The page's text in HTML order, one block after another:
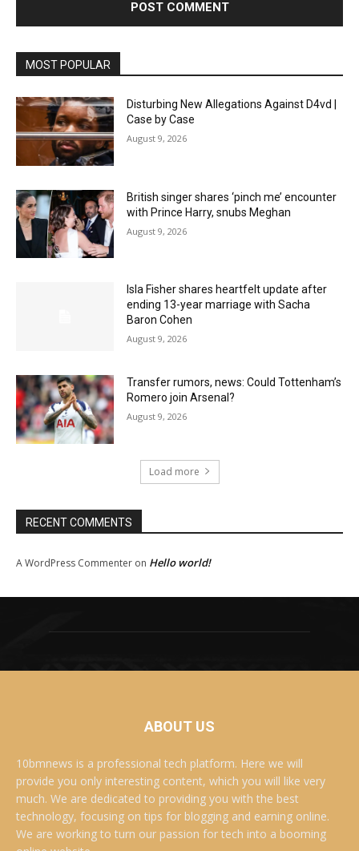
MOST POPULAR
Disturbing New Allegations Against D4vd |
Case by Case
August 9, 2026
British singer shares ‘pinch me’ encounter
with Prince Harry, snubs Meghan
August 9, 2026
Isla Fisher shares heartfelt update after
ending 13-year marriage with Sacha
Baron Cohen
August 9, 2026
Transfer rumors, news: Could Tottenham’s
Romero join Arsenal?
August 9, 2026
Load more
RECENT COMMENTS
A WordPress Commenter on Hello world!
ABOUT US
10bmnews is a professional tech platform. Here we will
provide you only interesting content, which you will like very
much. We are dedicated to providing you with the best
technology, focusing on tips for blogging and earning online.
We are working to turn our passion for tech into a booming